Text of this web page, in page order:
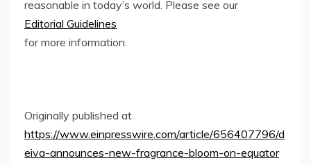
reasonable in today’s world. Please see our
Editorial Guidelines
for more information.
Originally published at
https://www.einpresswire.com/article/656407796/d
eiva-announces-new-fragrance-bloom-on-equator